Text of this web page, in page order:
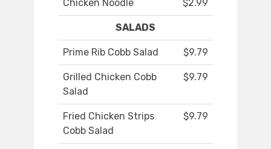
Chicken Noodle $2.99
SALADS
Prime Rib Cobb Salad $9.79
Grilled Chicken Cobb
Salad
$9.79
Fried Chicken Strips
Cobb Salad
$9.79